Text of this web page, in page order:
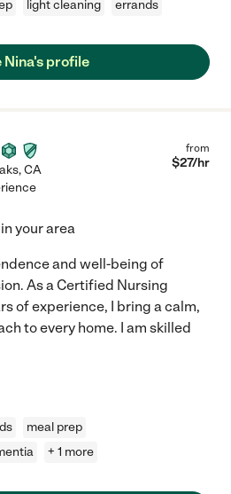
light cleaning errands
Nina's profile
,CA
from
$27/hr
your area
and well-being of
As a Certified Nursing
of experience, I bring a calm,
to every home. I am skilled
meal prep
+ 1 more